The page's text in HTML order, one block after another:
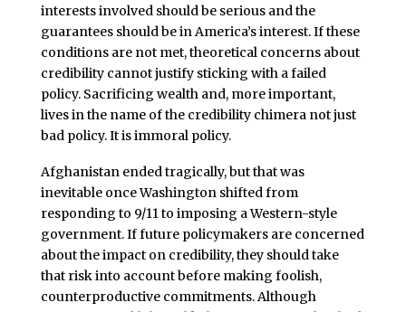
interests involved should be serious and the
guarantees should be in America’s interest. If these
conditions are not met, theoretical concerns about
credibility cannot justify sticking with a failed
policy. Sacrificing wealth and, more important,
lives in the name of the credibility chimera not just
bad policy. It is immoral policy.
Afghanistan ended tragically, but that was
inevitable once Washington shifted from
responding to 9/11 to imposing a Western-style
government. If future policymakers are concerned
about the impact on credibility, they should take
that risk into account before making foolish,
counterproductive commitments. Although